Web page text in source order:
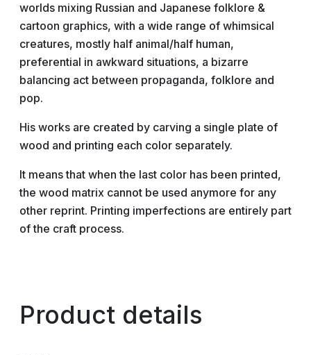
worlds mixing Russian and Japanese folklore &
cartoon graphics, with a wide range of whimsical
creatures, mostly half animal/half human,
preferential in awkward situations, a bizarre
balancing act between propaganda, folklore and
pop.
His works are created by carving a single plate of
wood and printing each color separately.
It means that when the last color has been printed,
the wood matrix cannot be used anymore for any
other reprint. Printing imperfections are entirely part
of the craft process.
Product details